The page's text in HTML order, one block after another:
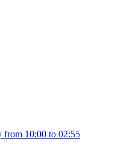
from 10:00 to 02:55